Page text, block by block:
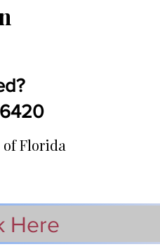
of Florida
Here